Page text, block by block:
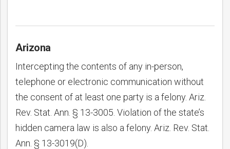
Arizona
Intercepting the contents of any in-person,
telephone or electronic communication without
the consent of at least one party is a felony. Ariz.
Rev. Stat. Ann. § 13-3005. Violation of the state’s
hidden camera law is also a felony. Ariz. Rev. Stat.
Ann. § 13-3019(D).